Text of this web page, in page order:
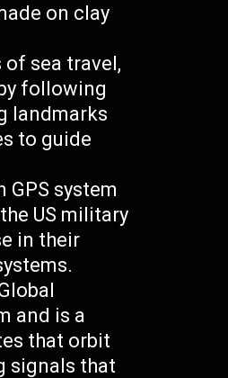
on clay
of sea travel,
following
landmarks
to guide
GPS system
US military
in their
and is a
that orbit
signals that